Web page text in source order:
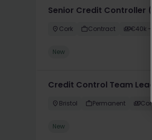
Senior Credit Controller
Cork Contract €40k
New
Credit Control Team
Bristol Permanent
New